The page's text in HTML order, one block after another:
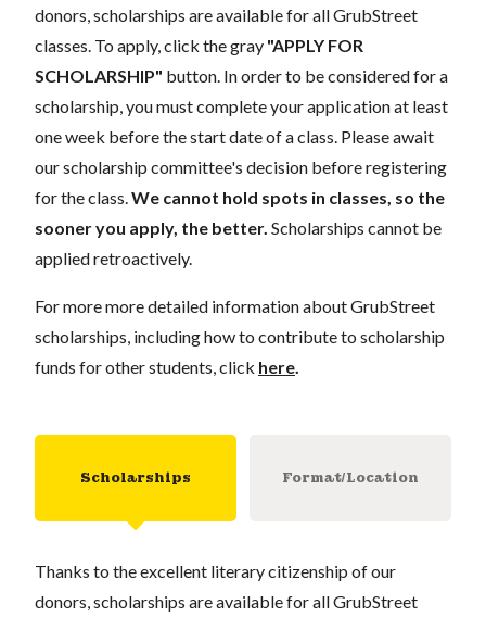
donors, scholarships are available for all GrubStreet
classes. To apply, click the gray "APPLY FOR
SCHOLARSHIP" button. In order to be considered for a
scholarship, you must complete your application at least
one week before the start date of a class. Please await
our scholarship committee's decision before registering
for the class. We cannot hold spots in classes, so the
sooner you apply, the better. Scholarships cannot be
applied retroactively.
For more more detailed information about GrubStreet
scholarships, including how to contribute to scholarship
funds for other students, click here
Scholarships Format/Location
Thanks to the excellent literary citizenship of our
donors, scholarships are available for all GrubStreet